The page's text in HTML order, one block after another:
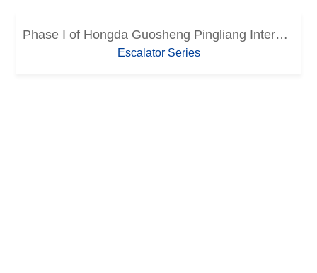
Phase I of Hongda Guosheng Pingliang International Trade City
Escalator Series